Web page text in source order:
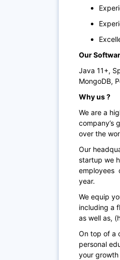
Our
Java 11+,
MongoDB,
Why us ?
We are a
company’s
over the
Our
startup we
employees
year.
We equip
including a
as well as,
On top of a
personal
your